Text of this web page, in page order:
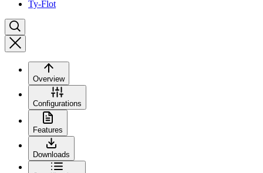
Ty-Flot
Overview
Configurations
Features
Downloads